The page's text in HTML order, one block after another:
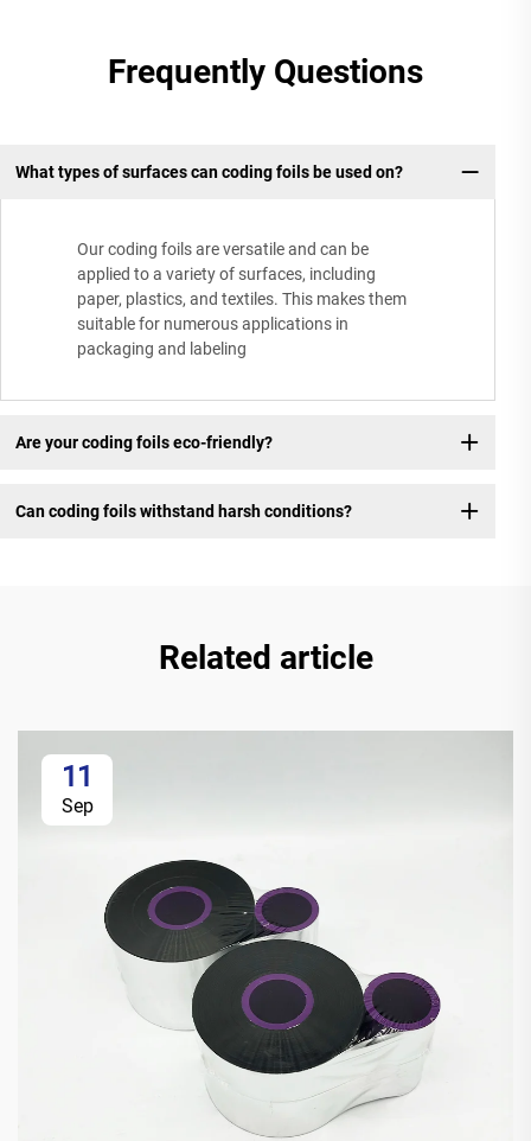
Frequently Questions
What types of surfaces can coding foils be used on?
Our coding foils are versatile and can be
applied to a variety of surfaces, including
paper, plastics, and textiles. This makes them
suitable for numerous applications in
packaging and labeling
Are your coding foils eco-friendly?
Can coding foils withstand harsh conditions?
Related article
11
Sep